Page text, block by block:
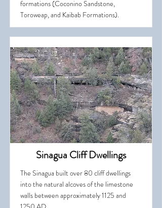
formations (Coconino Sandstone,
Toroweap, and Kaibab Formations).
Sinagua Cliff Dwellings
The Sinagua built over 80 cliff dwellings
into the natural alcoves of the limestone
walls between approximately 1125 and